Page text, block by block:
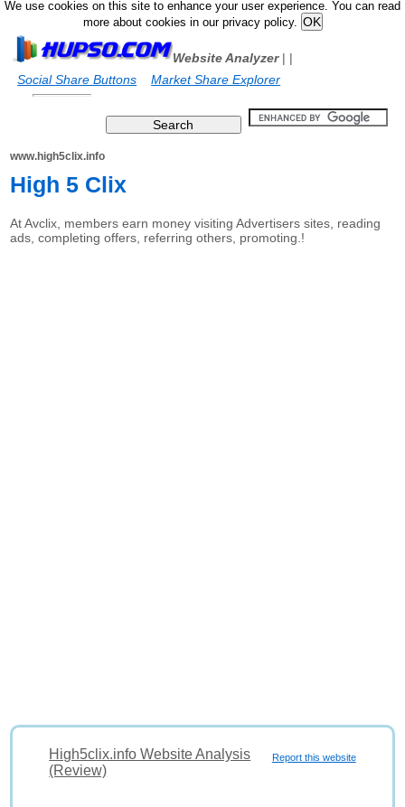
We use cookies on this site to enhance your user experience. You can read
more about cookies in our privacy policy.
Website Analyzer|
Social Share Buttons
|
Market Share Explorer
www.high5clix.info
High 5 Clix
At Avclix, members earn money visiting Advertisers sites, reading
ads, completing offers, referring others, promoting.!
Report this website
High5clix.info Website Analysis
(Review)